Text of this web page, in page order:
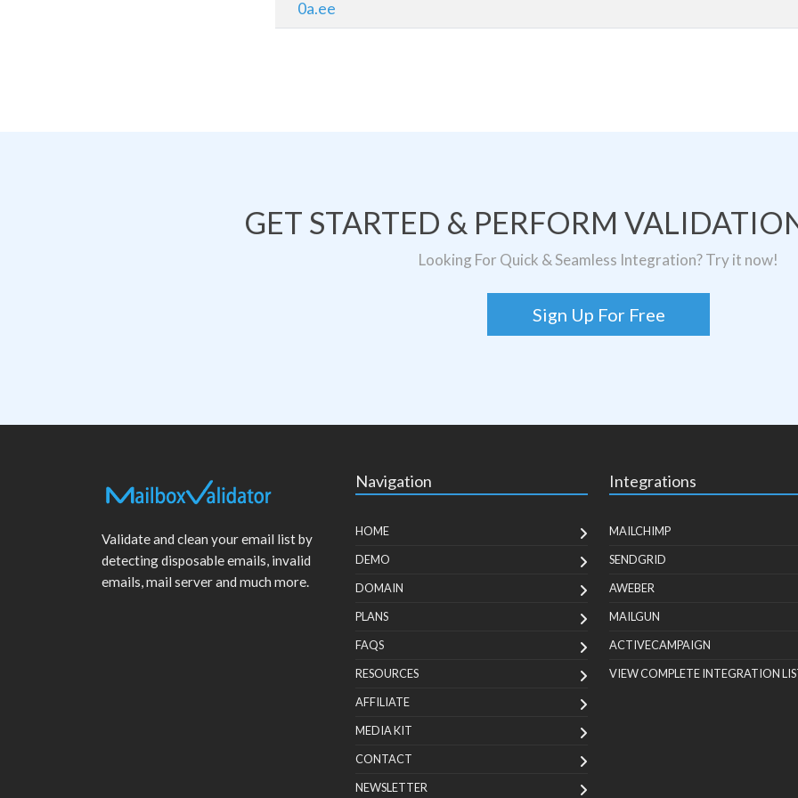
0a.ee
GET STARTED & PERFORM
Looking For Quick & Seamless Integration? Try it now!
Sign Up For Free
Validate and clean your email list by
detecting disposable emails, invalid
emails, mail server and much more.
Navigation
HOME
DEMO
DOMAIN
PLANS
FAQS
RESOURCES
AFFILIATE
MEDIA KIT
CONTACT
NEWSLETTER
Integrations
MAILCHIMP
SENDGRID
AWEBER
MAILGUN
ACTIVECAMPAIGN
VIEW COMPLETE INTEGRATION